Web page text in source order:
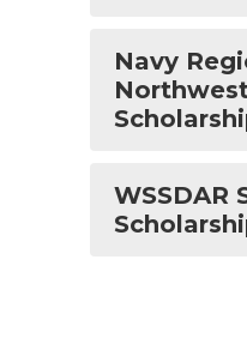
Navy
WSSDAR